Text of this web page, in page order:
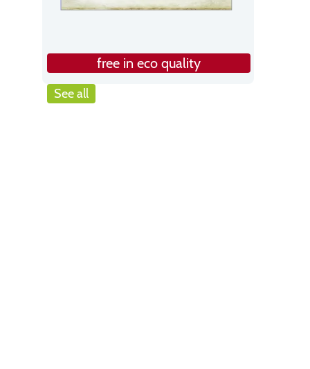
free in eco quality
See all